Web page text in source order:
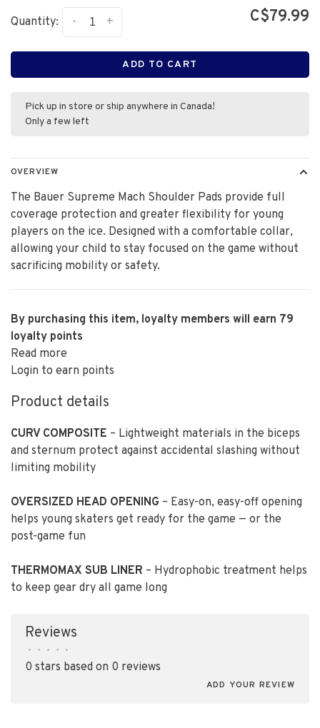
Quantity: +
- C$79.99
ADD TO CART
Pick up in store or ship anywhere in Canada!
Only a few left
OVERVIEW
The Bauer Supreme Mach Shoulder Pads provide full
coverage protection and greater flexibility for young
players on the ice. Designed with a comfortable collar,
allowing your child to stay focused on the game without
sacrificing mobility or safety.
By purchasing this item, loyalty members will earn 79
loyalty points
Read more
Login to earn points
Product details
CURV COMPOSITE – Lightweight materials in the biceps
and sternum protect against accidental slashing without
limiting mobility
OVERSIZED HEAD OPENING – Easy-on, easy-off opening
helps young skaters get ready for the game — or the
post-game fun
THERMOMAX SUB LINER – Hydrophobic treatment helps
to keep gear dry all game long
Reviews
• • • • •
0 stars based on 0 reviews
ADD YOUR REVIEW